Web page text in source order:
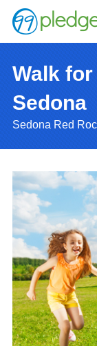
Walk
Sedona
Sedona Red